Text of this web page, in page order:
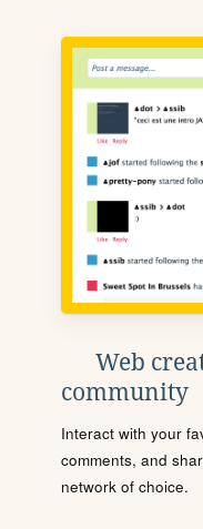
Web
community
Interact with your
comments, and
network of choice.